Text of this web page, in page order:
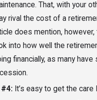
That, with your
rival the cost of a
does mention, however,
into how well the
financially, as many
It’s easy to get the care